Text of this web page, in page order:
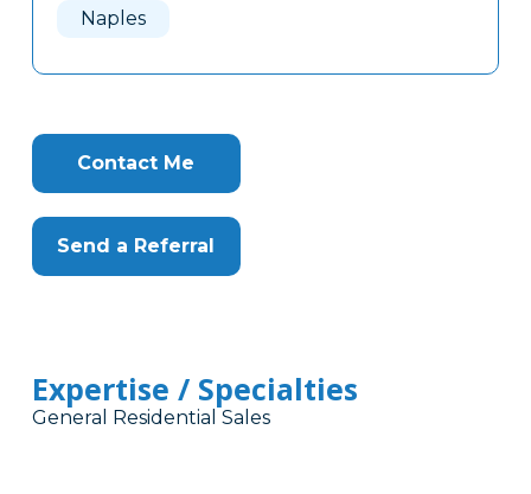
Naples
Contact Me
Send a Referral
Expertise / Specialties
General Residential Sales